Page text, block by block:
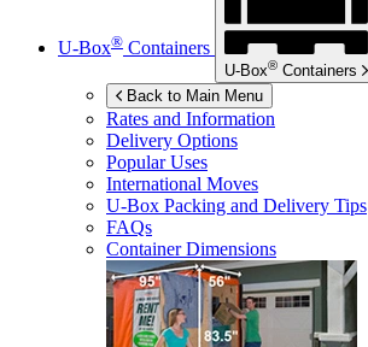
U-Box® Containers
U-Box® Containers
Back to Main Menu
Rates and Information
Delivery Options
Popular Uses
International Moves
U-Box Packing and Delivery Tips
FAQs
Container Dimensions